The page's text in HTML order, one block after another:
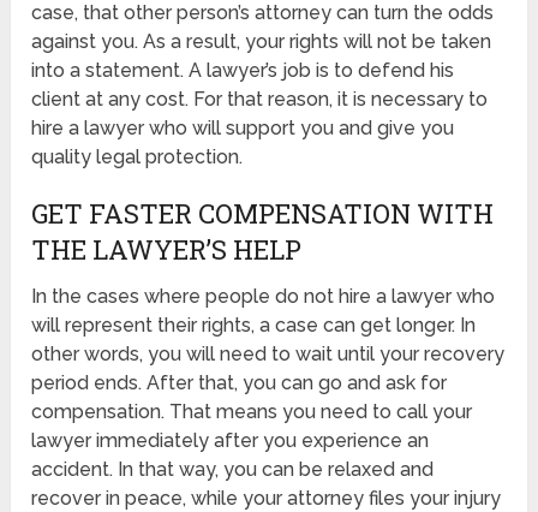
case, that other person’s attorney can turn the odds
against you. As a result, your rights will not be taken
into a statement. A lawyer’s job is to defend his
client at any cost. For that reason, it is necessary to
hire a lawyer who will support you and give you
quality legal protection.
GET FASTER COMPENSATION WITH
THE LAWYER’S HELP
In the cases where people do not hire a lawyer who
will represent their rights, a case can get longer. In
other words, you will need to wait until your recovery
period ends. After that, you can go and ask for
compensation. That means you need to call your
lawyer immediately after you experience an
accident. In that way, you can be relaxed and
recover in peace, while your attorney files your injury